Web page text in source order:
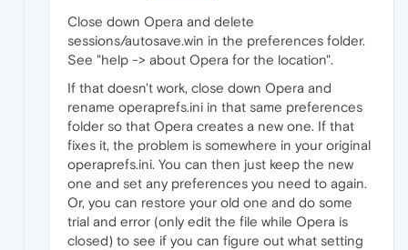
Close down Opera and delete
sessions/autosave.win in the preferences folder.
See "help -> about Opera for the location".
If that doesn't work, close down Opera and
rename operaprefs.ini in that same preferences
folder so that Opera creates a new one. If that
fixes it, the problem is somewhere in your original
operaprefs.ini. You can then just keep the new
one and set any preferences you need to again.
Or, you can restore your old one and do some
trial and error (only edit the file while Opera is
closed) to see if you can figure out what setting